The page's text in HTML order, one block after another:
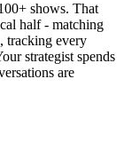
shows. That
half - matching
tracking every
strategist spends
are